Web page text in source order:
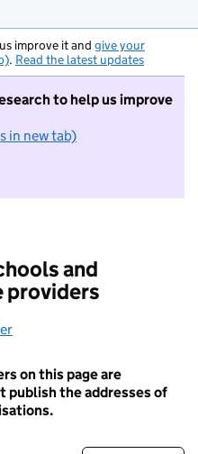
improve it and give your
. Read the latest updates
to help us improve
in new tab)
not want to take part in
and
providers
on this page are
publish the addresses of